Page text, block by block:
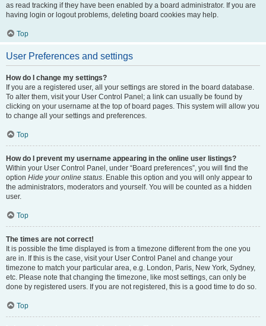
as read tracking if they have been enabled by a board administrator. If you are
having login or logout problems, deleting board cookies may help.
Top
User Preferences and settings
How do I change my settings?
If you are a registered user, all your settings are stored in the board database.
To alter them, visit your User Control Panel; a link can usually be found by
clicking on your username at the top of board pages. This system will allow you
to change all your settings and preferences.
Top
How do I prevent my username appearing in the online user listings?
Within your User Control Panel, under “Board preferences”, you will find the
option Hide your online status. Enable this option and you will only appear to
the administrators, moderators and yourself. You will be counted as a hidden
user.
Top
The times are not correct!
It is possible the time displayed is from a timezone different from the one you
are in. If this is the case, visit your User Control Panel and change your
timezone to match your particular area, e.g. London, Paris, New York, Sydney,
etc. Please note that changing the timezone, like most settings, can only be
done by registered users. If you are not registered, this is a good time to do so.
Top